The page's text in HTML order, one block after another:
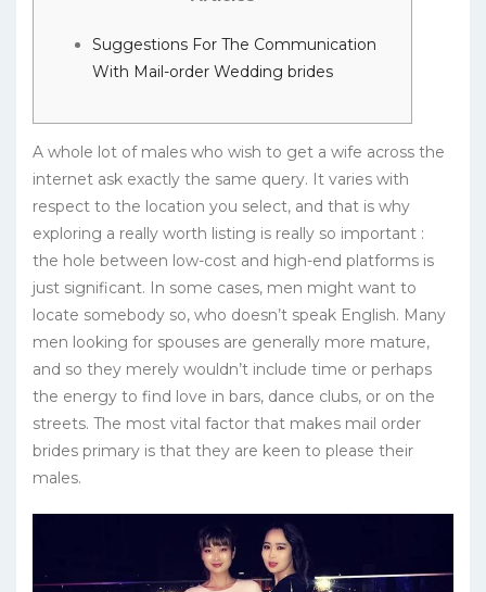
Suggestions For The Communication
With Mail-order Wedding brides
A whole lot of males who wish to get a wife across the
internet ask exactly the same query. It varies with
respect to the location you select, and that is why
exploring a really worth listing is really so important :
the hole between low-cost and high-end platforms is
just significant. In some cases, men might want to
locate somebody so, who doesn’t speak English. Many
men looking for spouses are generally more mature,
and so they merely wouldn’t include time or perhaps
the energy to find love in bars, dance clubs, or on the
streets. The most vital factor that makes mail order
brides primary is that they are keen to please their
males.